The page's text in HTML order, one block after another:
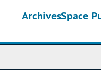
ArchivesSpace